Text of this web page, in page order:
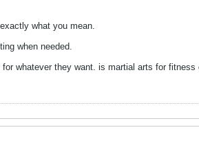
what you mean.
when needed.
whatever they want. is martial arts for